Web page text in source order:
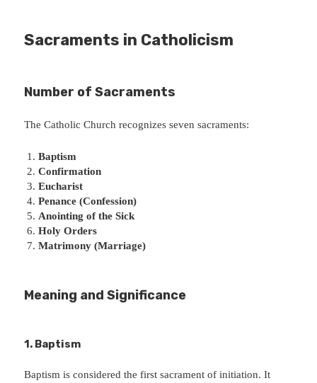
Sacraments in Catholicism
Number of Sacraments
The Catholic Church recognizes seven sacraments:
Baptism
Confirmation
Eucharist
Penance (Confession)
Anointing of the Sick
Holy Orders
Matrimony (Marriage)
Meaning and Significance
1. Baptism
Baptism is considered the first sacrament of initiation. It